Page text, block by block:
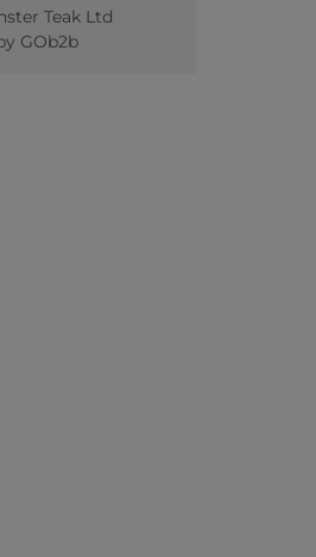
Teak Ltd
GOb2b